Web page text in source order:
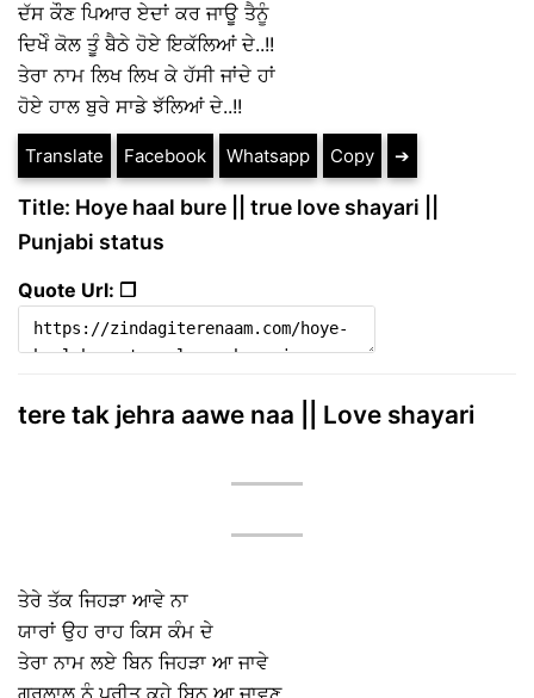
ਦੱਸ ਕੌਣ ਪਿਆਰ ਏਦਾਂ ਕਰ ਜਾਊ ਤੈਨੂੰ
ਦਿਖੇੰ ਕੋਲ ਤੂੰ ਬੈਠੇ ਹੋਏ ਇਕੱਲਿਆਂ ਦੇ..!!
ਤੇਰਾ ਨਾਮ ਲਿਖ ਲਿਖ ਕੇ ਹੱਸੀ ਜਾਂਦੇ ਹਾਂ
ਹੋਏ ਹਾਲ ਬੁਰੇ ਸਾਡੇ ਝੱਲਿਆਂ ਦੇ..!!
Translate Facebook Whatsapp Copy ➔
Title: Hoye haal bure || true love shayari ||
Punjabi status
Quote Url: ❐
tere tak jehra aawe naa || Love shayari
ਤੇਰੇ ਤੱਕ ਜਿਹੜਾ ਆਵੇ ਨਾ
ਯਾਰਾਂ ਉਹ ਰਾਹ ਕਿਸ ਕੰਮ ਦੇ
ਤੇਰਾ ਨਾਮ ਲਏ ਬਿਨ ਜਿਹੜਾ ਆ ਜਾਵੇ